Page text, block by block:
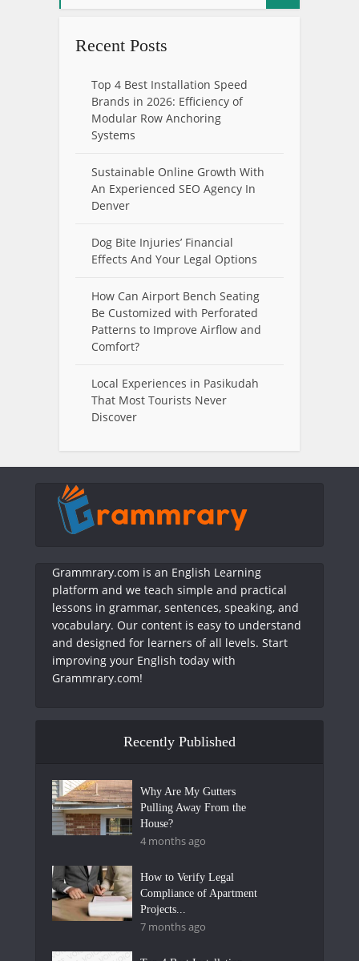
Recent Posts
Top 4 Best Installation Speed
Brands in 2026: Efficiency of
Modular Row Anchoring
Systems
Sustainable Online Growth With
An Experienced SEO Agency In
Denver
Dog Bite Injuries’ Financial
Effects And Your Legal Options
How Can Airport Bench Seating
Be Customized with Perforated
Patterns to Improve Airflow and
Comfort?
Local Experiences in Pasikudah
That Most Tourists Never
Discover
Grammrary.com is an English Learning
platform and we teach simple and practical
lessons in grammar, sentences, speaking, and
vocabulary. Our content is easy to understand
and designed for learners of all levels. Start
improving your English today with
Grammrary.com!
Recently Published
Why Are My Gutters
Pulling Away From the
House?
4 months ago
How to Verify Legal
Compliance of Apartment
Projects...
7 months ago